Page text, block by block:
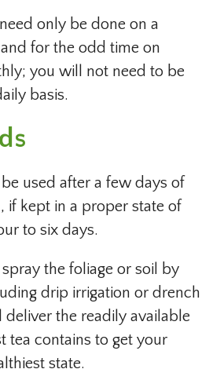
only be done on a
for the odd time on
you will not need to be
basis.
used after a few days of
if kept in a proper state of
to six days.
the foliage or soil by
drip irrigation or drench
the readily available
tea contains to get your
state.